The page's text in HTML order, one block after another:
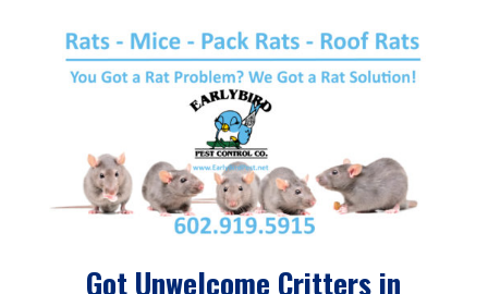
Got Unwelcome Critters in